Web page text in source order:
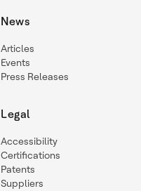
News
Articles
Events
Press Releases
Legal
Accessibility
Certifications
Patents
Suppliers